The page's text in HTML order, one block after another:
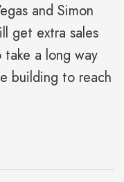
and Simon
get extra sales
a long way
building to reach